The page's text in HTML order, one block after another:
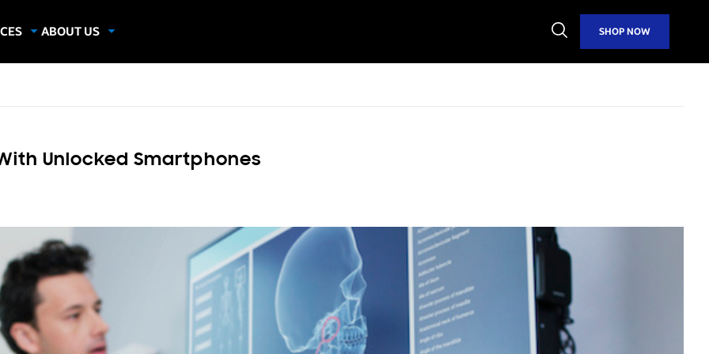
ABOUT US
Open
Search
SHOP NOW
Unlocked Smartphones